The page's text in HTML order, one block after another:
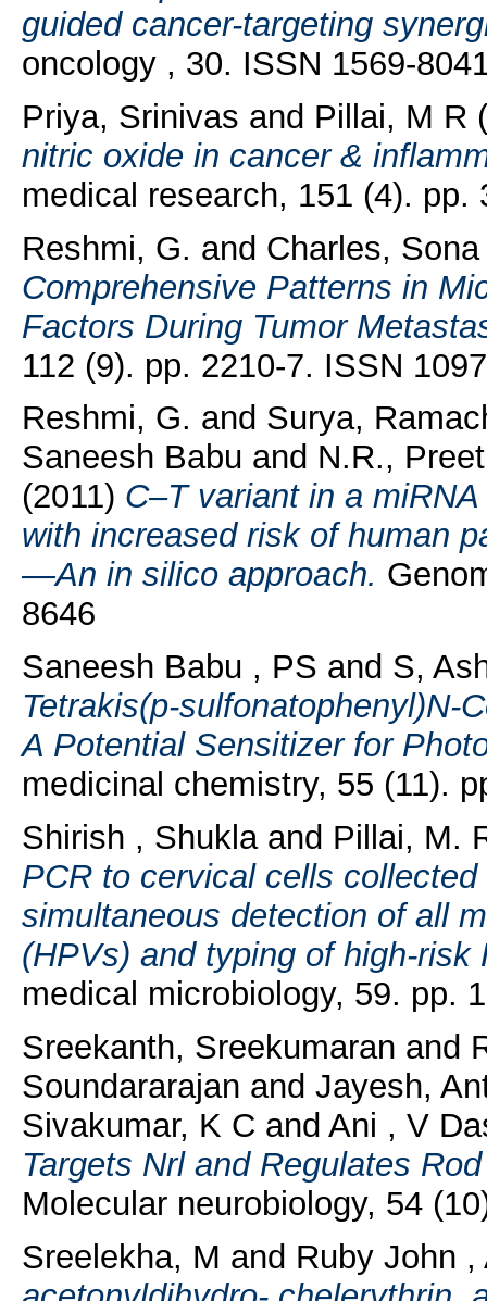
guided cancer-targeting
oncology , 30. ISSN 1569-
Priya, Srinivas and Pillai, M R
nitric oxide in cancer &
medical research, 151 (4). pp.
Reshmi, G. and Charles, Sona
Comprehensive Patterns in
Factors During Tumor
112 (9). pp. 2210-7. ISSN
Reshmi, G. and Surya,
Saneesh Babu and N.R.,
(2011) C–T variant in a
with increased risk of human
—An in silico approach.
8646
Saneesh Babu , PS and S,
Tetrakis(p-sulfonatophenyl)N-
A Potential Sensitizer for
medicinal chemistry, 55 (11).
Shirish , Shuklaand Pillai, M.
PCR to cervical cells
simultaneous detection of all
(HPVs) and typing of high-risk
medical microbiology, 59. pp.
Sreekanth, Sreekumaran and
Soundararajan and Jayesh,
Sivakumar, K C and Ani , V
Targets Nrl and Regulates
Molecular neurobiology, 54
Sreelekha, M and Ruby John